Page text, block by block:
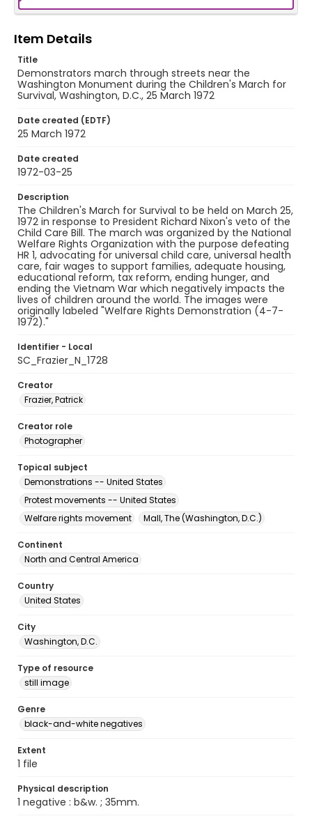
Item Details
Title
Demonstrators march through streets near the
Washington Monument during the Children's March for
Survival, Washington, D.C., 25 March 1972
Date created (EDTF)
25 March 1972
Date created
1972-03-25
Description
The Children's March for Survival to be held on March 25,
1972 in response to President Richard Nixon's veto of the
Child Care Bill. The march was organized by the National
Welfare Rights Organization with the purpose defeating
HR 1, advocating for universal child care, universal health
care, fair wages to support families, adequate housing,
educational reform, tax reform, ending hunger, and
ending the Vietnam War which negatively impacts the
lives of children around the world. The images were
originally labeled "Welfare Rights Demonstration (4-7-
1972)."
Identifier - Local
SC_Frazier_N_1728
Creator
Frazier, Patrick
Creator role
Photographer
Topical subject
Demonstrations -- United States
Protest movements -- United States
Welfare rights movement
Mall, The (Washington, D.C.)
Continent
North and Central America
Country
United States
City
Washington, D.C.
Type of resource
still image
Genre
black-and-white negatives
Extent
1 file
Physical description
1 negative : b&w. ; 35mm.